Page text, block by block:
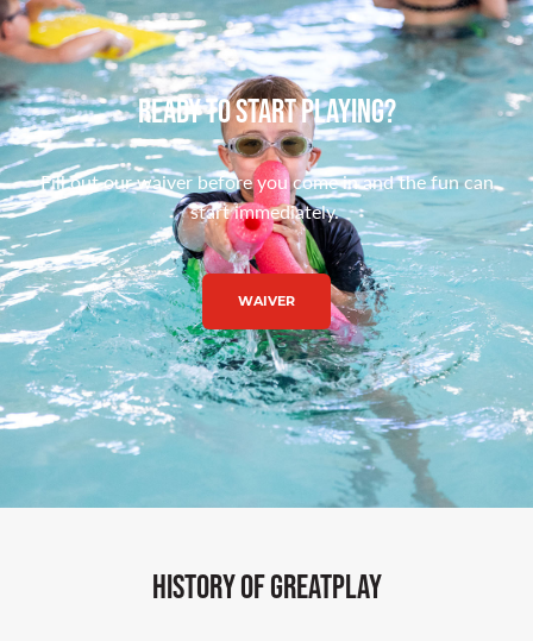
Ready to Start Playing?
Fill out our waiver before you come in and the fun can
start immediately.
WAIVER
history of greatplay​